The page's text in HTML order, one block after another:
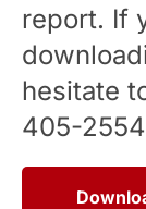
report. If
hesitate
405-2554